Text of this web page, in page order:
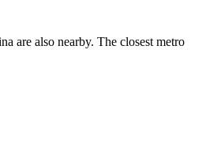
are also nearby. The closest metro